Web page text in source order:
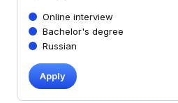
Online interview
Bachelor's degree
Russian
Apply